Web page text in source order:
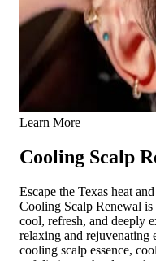
Learn More
Cooling Scalp
Escape the Texas heat
Cooling Scalp Renewal is
cool, refresh, and deeply
relaxing and rejuvenating
cooling scalp essence,